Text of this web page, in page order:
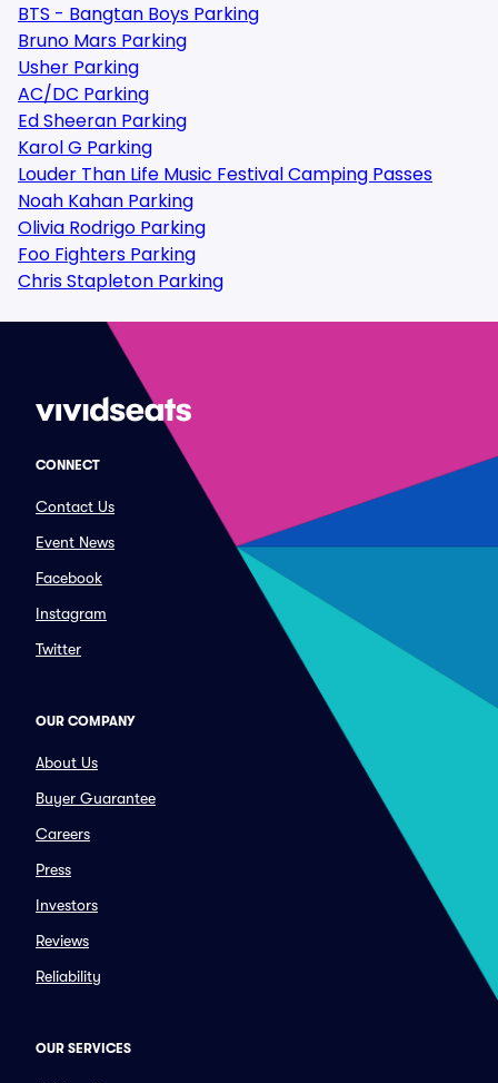
BTS - Bangtan Boys Parking
Bruno Mars Parking
Usher Parking
AC/DC Parking
Ed Sheeran Parking
Karol G Parking
Louder Than Life Music Festival Camping Passes
Noah Kahan Parking
Olivia Rodrigo Parking
Foo Fighters Parking
Chris Stapleton Parking
CONNECT
Contact Us
Event News
Facebook
Instagram
Twitter
OUR COMPANY
About Us
Buyer Guarantee
Careers
Press
Investors
Reviews
Reliability
OUR SERVICES